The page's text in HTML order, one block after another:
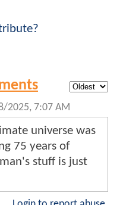
2025, 7:07 AM
universe was
75 years of
stuff is just